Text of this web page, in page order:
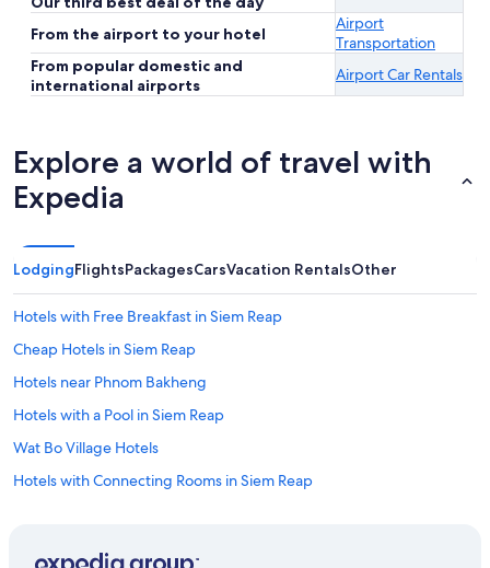
From the airport to your hotel
Airport
Transportation
From popular domestic and
international airports
Airport Car Rentals
Explore a world of travel with
Expedia
LodgingFlightsPackagesCarsVacation RentalsOther
Hotels with Free Breakfast in Siem Reap
Cheap Hotels in Siem Reap
Hotels near Phnom Bakheng
Hotels with a Pool in Siem Reap
Wat Bo Village Hotels
Hotels with Connecting Rooms in Siem Reap